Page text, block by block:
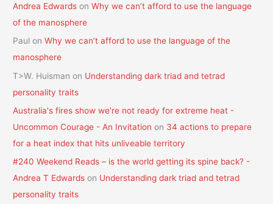
Andrea Edwards onWhy we can’t afford to use the language
of the manosphere
Paul onWhy we can’t afford to use the language of the
manosphere
T>W. Huisman on Understanding dark triad and tetrad
personality traits
Australia's fires show we're not ready for extreme heat -
Uncommon Courage - An Invitation on 34 actions to prepare
for a heat index that hits unliveable territory
#240 Weekend Reads – is the world getting its spine back? -
Andrea T Edwards on Understanding dark triad and tetrad
personality traits